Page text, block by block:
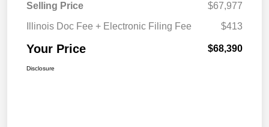
Selling Price
$67,977
Illinois Doc Fee + Electronic Filing Fee
$413
Your Price $68,390
Disclosure